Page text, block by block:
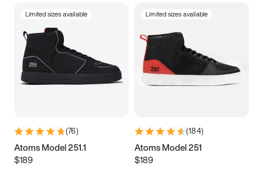
Limited sizes available
(76)
Atoms Model 251.1
$189
Limited sizes available
(184)
Atoms Model 251
$189